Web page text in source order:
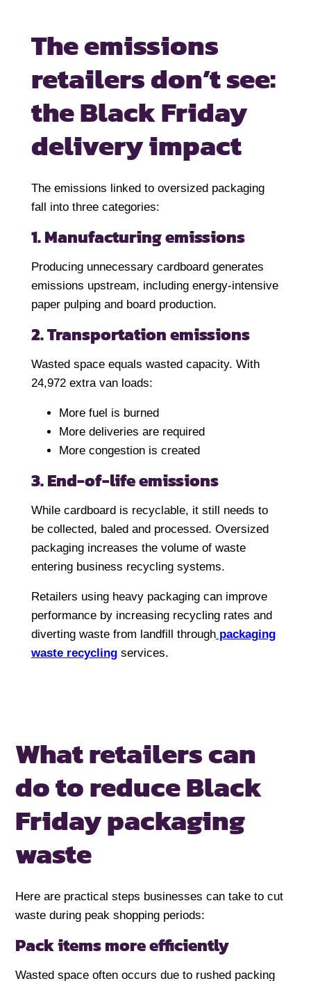
The emissions
retailers don’tsee:
the Black Friday
delivery impact
The emissions linked to oversized packaging
fall into three categories:
1. Manufacturing emissions
Producing unnecessary cardboard generates
emissions upstream, including energy-intensive
paper pulping and board production.
2. Transportation emissions
Wasted space equals wasted capacity. With
24,972 extra van loads:
More fuel is burned
More deliveries are required
More congestion is created
3. End-of-life emissions
While cardboard is recyclable, it still needs to
be collected, baled and processed. Oversized
packaging increases the volume of waste
entering business recycling systems.
Retailers using heavy packaging can improve
performance by increasing recycling rates and
diverting waste from landfill throughpackaging
waste recyclingservices.
What retailers can
do toreduce Black
Friday packaging
waste
Here are practical steps businesses can take to cut
waste during peak shopping periods:
Pack items more efficiently
Wasted space often occurs due to rushed packing